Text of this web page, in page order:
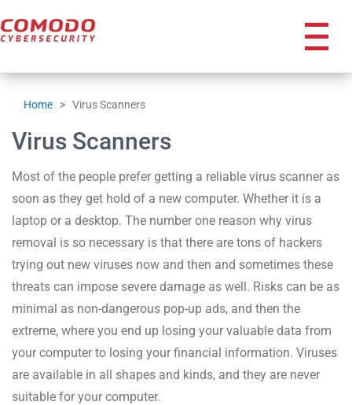
icon
Home > Virus Scanners
Virus Scanners
Most of the people prefer getting a reliable virus scanner as
soon as they get hold of a new computer. Whether it is a
laptop or a desktop. The number one reason why virus
removal is so necessary is that there are tons of hackers
trying out new viruses now and then and sometimes these
threats can impose severe damage as well. Risks can be as
minimal as non-dangerous pop-up ads, and then the
extreme, where you end up losing your valuable data from
your computer to losing your financial information. Viruses
are available in all shapes and kinds, and they are never
suitable for your computer.